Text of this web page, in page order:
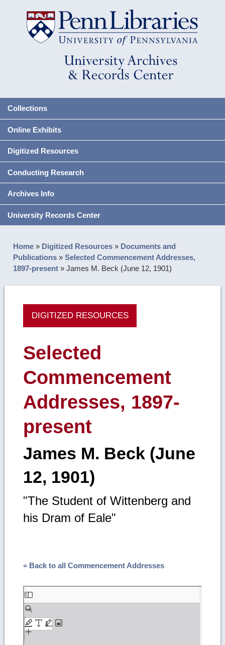
Collections
Online Exhibits
Digitized Resources
Conducting Research
Archives Info
University Records Center
Home » Digitized Resources » Documents and
Publications »Selected Commencement Addresses,
1897-present »James M. Beck (June 12, 1901)
DIGITIZED RESOURCES
Selected
Commencement
Addresses, 1897-
present
James M. Beck (June
12, 1901)
"The Student of Wittenberg and
his Dram of Eale"
« Back to all Commencement Addresses
Skip
to
PDF
content